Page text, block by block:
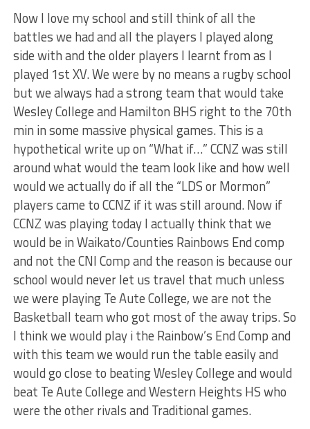
Now I love my school and still think of all the
battles we had and all the players I played along
side with and the older players I learnt from as I
played 1st XV. We were by no means a rugby school
but we always had a strong team that would take
Wesley College and Hamilton BHS right to the 70th
min in some massive physical games. This is a
hypothetical write up on “What if…” CCNZ was still
around what would the team look like and how well
would we actually do if all the “LDS or Mormon”
players came to CCNZ if it was still around. Now if
CCNZ was playing today I actually think that we
would be in Waikato/Counties Rainbows End comp
and not the CNI Comp and the reason is because our
school would never let us travel that much unless
we were playing Te Aute College, we are not the
Basketball team who got most of the away trips. So
I think we would play i the Rainbow’s End Comp and
with this team we would run the table easily and
would go close to beating Wesley College and would
beat Te Aute College and Western Heights HS who
were the other rivals and Traditional games.